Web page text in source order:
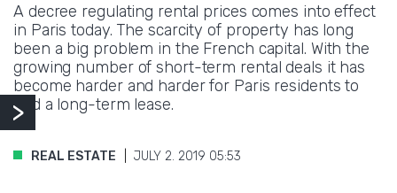
A decree regulating rental prices comes into effect
in Paris today. The scarcity of property has long
been a big problem in the French capital. With the
growing number of short-term rental deals it has
become harder and harder for Paris residents to
find a long-term lease.
REAL ESTATE JULY 2. 2019 05:53